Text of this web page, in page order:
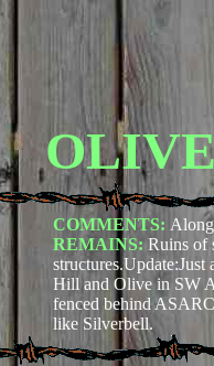
COMMENTS:
REMAINS: Ruins of
structures.Update:Just
Hill and Olive in SW
fenced behind
like Silverbell.